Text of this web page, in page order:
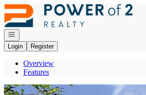
Go to: Homepage
Open navigation
Login
Register
Overview
Features